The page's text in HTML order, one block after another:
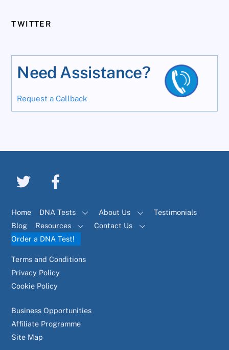
TWITTER
Need Assistance?
Request a Callback
Home DNA Tests About Us
Testimonials
Blog
Resources
Contact Us
Order a DNA Test!
Terms and Conditions
Privacy Policy
Cookie Policy
Business Opportunities
Affiliate Programme
Site Map